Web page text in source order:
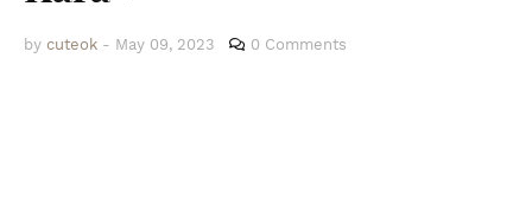
by cuteok - May 09, 2023 0 Comments